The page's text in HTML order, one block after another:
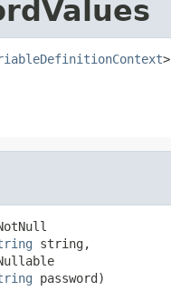
string,
password)